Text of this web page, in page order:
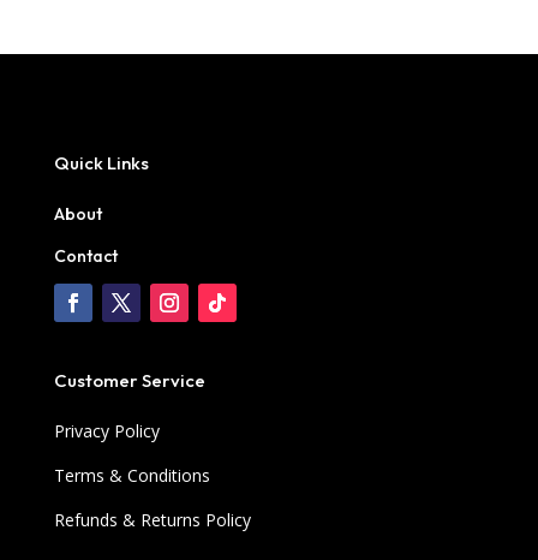
Quick Links
About
Contact
Customer Service
Privacy Policy
Terms & Conditions
Refunds & Returns Policy